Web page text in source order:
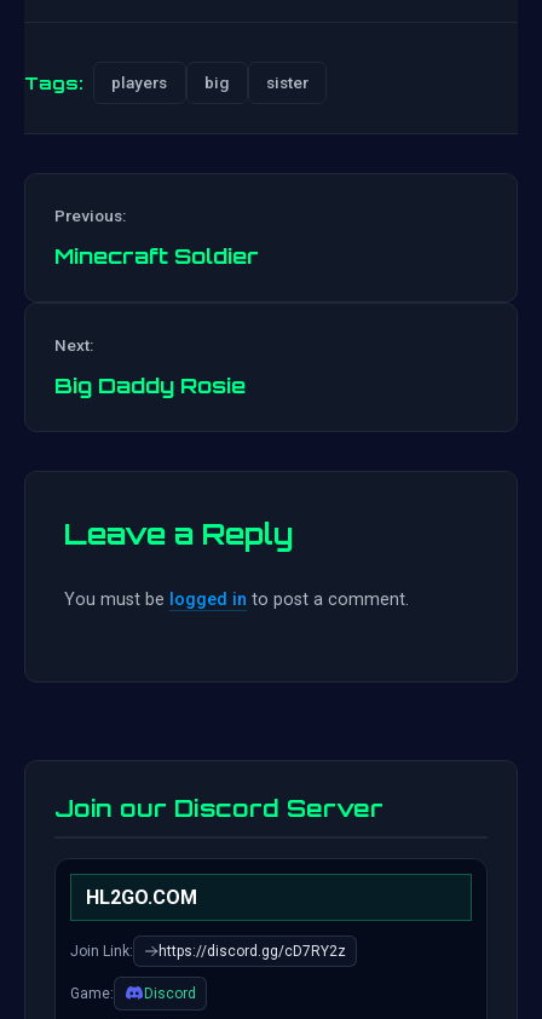
Tags: players big sister
Previous:
Minecraft Soldier
Next:
Big Daddy Rosie
Leave a Reply
You must be logged in to post a comment.
Join our Discord Server
HL2GO.COM
Join Link: https://discord.gg/cD7RY2z
Game: Discord